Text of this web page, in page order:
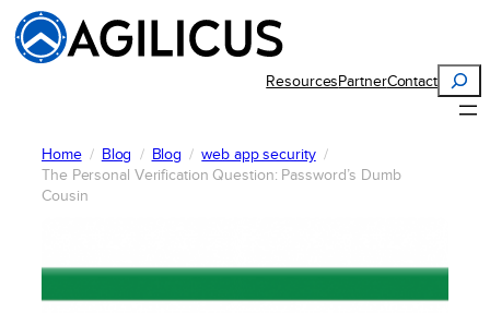
Skip
to
content
ResourcesPartnerContact
Search
Home Blog Blog
web app security
The Personal Verification Question: Password’s Dumb
Cousin